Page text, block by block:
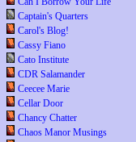
Captain's Quarters
Carol's Blog!
Cassy Fiano
Cato Institute
CDR Salamander
Ceecee Marie
Cellar Door
Chancy Chatter
Chaos Manor Musings